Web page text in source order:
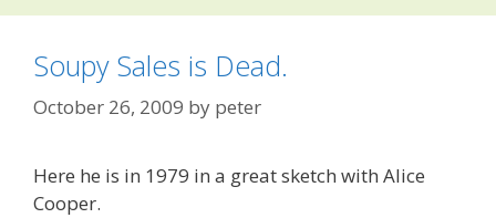
Soupy Sales is Dead.
October 26, 2009 by peter
Here he is in 1979 in a great sketch with Alice
Cooper.